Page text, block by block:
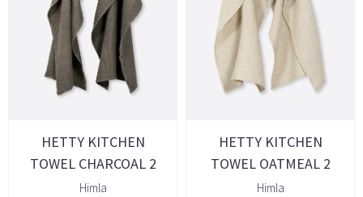
HETTY KITCHEN
TOWEL CHARCOAL 2
PACK - HIMLA
Himla
HETTY KITCHEN
TOWEL OATMEAL 2
PACK- HIMLA
Himla